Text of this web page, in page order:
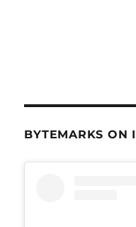
BYTEMARKS ON